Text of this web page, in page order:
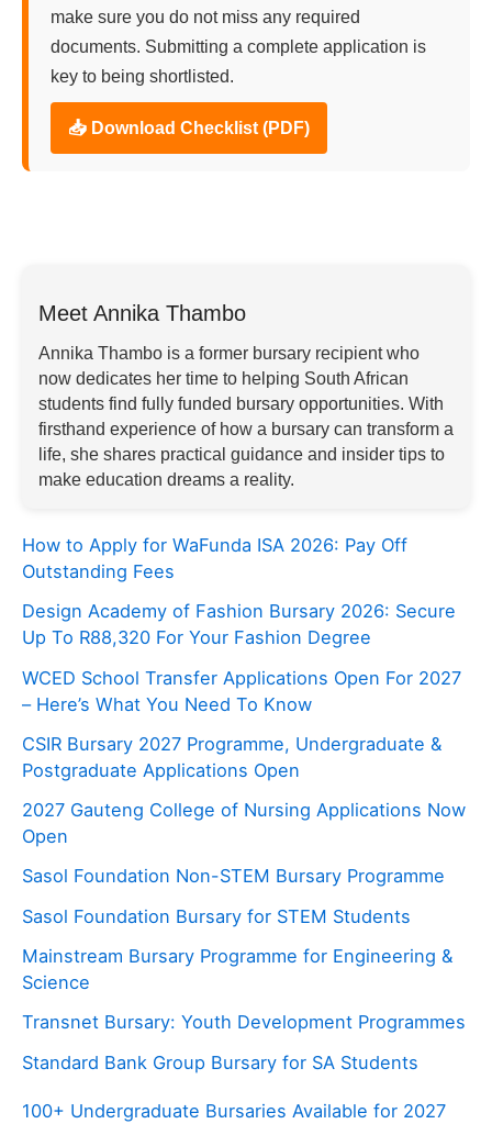
make sure you do not miss any required
documents. Submitting a complete application is
key to being shortlisted.
📥 Download Checklist (PDF)
Meet Annika Thambo
Annika Thambo is a former bursary recipient who
now dedicates her time to helping South African
students find fully funded bursary opportunities. With
firsthand experience of how a bursary can transform a
life, she shares practical guidance and insider tips to
make education dreams a reality.
How to Apply for WaFunda ISA 2026: Pay Off
Outstanding Fees
Design Academy of Fashion Bursary 2026: Secure
Up To R88,320 For Your Fashion Degree
WCED School Transfer Applications Open For 2027
– Here’s What You Need To Know
CSIR Bursary 2027 Programme, Undergraduate &
Postgraduate Applications Open
2027 Gauteng College of Nursing Applications Now
Open
Sasol Foundation Non-STEM Bursary Programme
Sasol Foundation Bursary for STEM Students
Mainstream Bursary Programme for Engineering &
Science
Transnet Bursary: Youth Development Programmes
Standard Bank Group Bursary for SA Students
100+ Undergraduate Bursaries Available for 2027